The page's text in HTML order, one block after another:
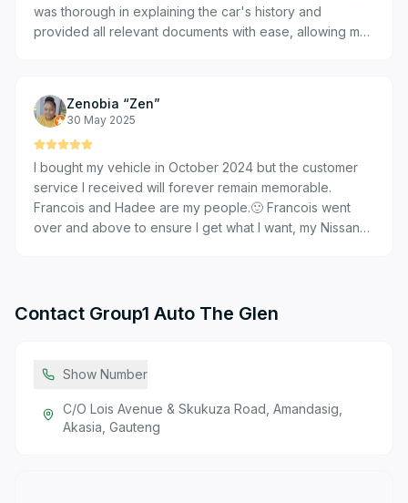
was thorough in explaining the car's history and
provided all relevant documents with ease, allowing me
process efficient. Overall, the transaction was smooth
from start to finish – his professionalism and customer-
focused approach stood out. We're pleased with our
purchase and will definitely consider Nissan the Glen
again for future vehicle needs. 5 stars for excellent
service.
Zenobia “Zen”
30 May 2025
I bought my vehicle in October 2024 but the customer
service I received will forever remain memorable.
Francois and Hadee are my people.🙂 Francois went
over and above to ensure I get what I want, my Nissan
Contact Group1 Auto The Glen
Show Number
C/O Lois Avenue & Skukuza Road, Amandasig,
Akasia, Gauteng